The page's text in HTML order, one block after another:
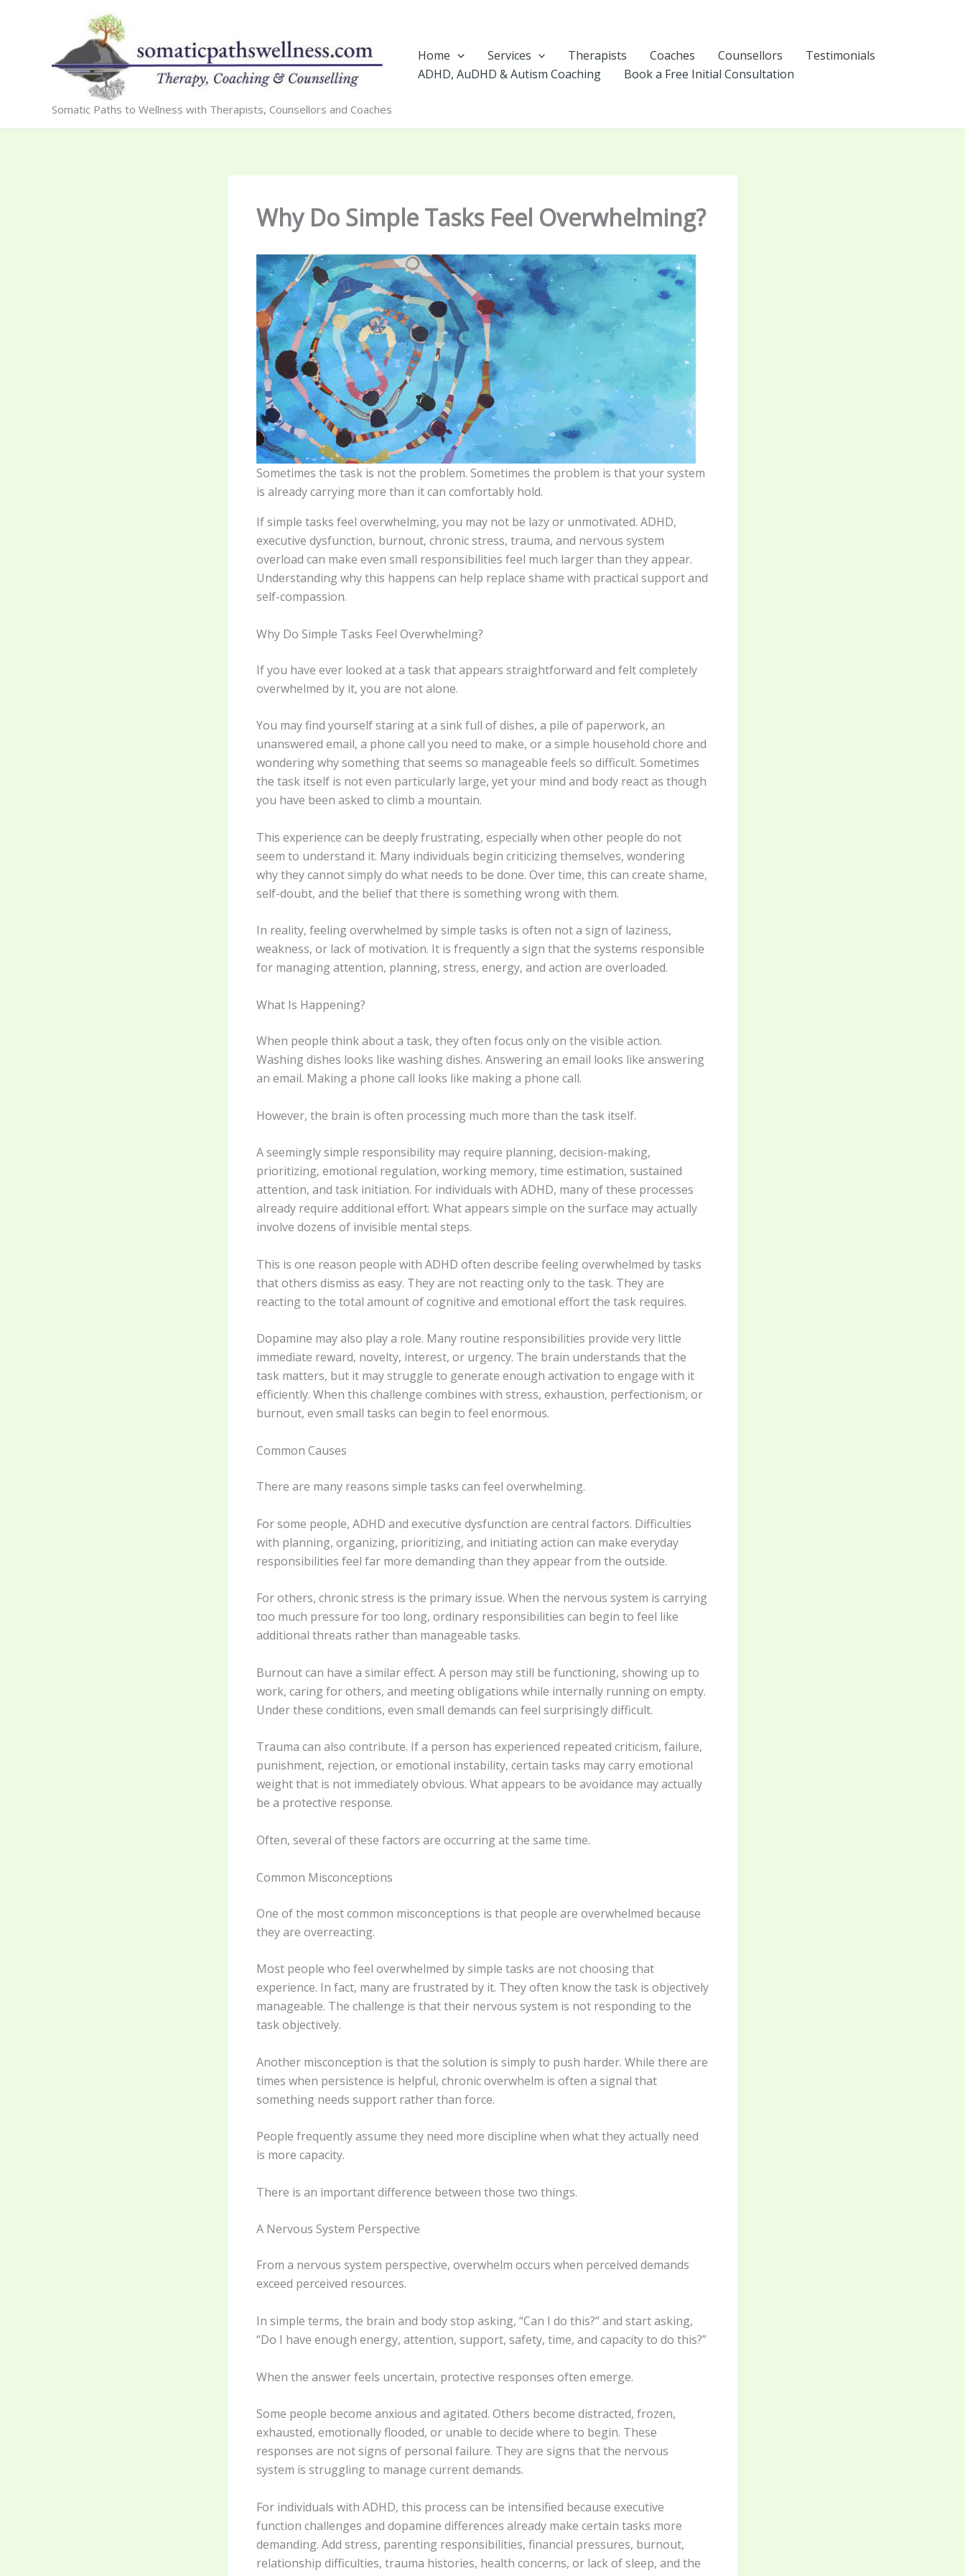
Somatic Paths to Wellness with Therapists, Counsellors and Coaches
Home Services Therapists Coaches Counsellors
Testimonials
ADHD, AuDHD & Autism Coaching
Book a Free Initial Consultation
Why Do Simple Tasks Feel Overwhelming?
Sometimes the task is not the problem. Sometimes the problem is that your system
is already carrying more than it can comfortably hold.
If simple tasks feel overwhelming, you may not be lazy or unmotivated. ADHD,
executive dysfunction, burnout, chronic stress, trauma, and nervous system
overload can make even small responsibilities feel much larger than they appear.
Understanding why this happens can help replace shame with practical support and
self-compassion.
Why Do Simple Tasks Feel Overwhelming?
If you have ever looked at a task that appears straightforward and felt completely
overwhelmed by it, you are not alone.
You may find yourself staring at a sink full of dishes, a pile of paperwork, an
unanswered email, a phone call you need to make, or a simple household chore and
wondering why something that seems so manageable feels so difficult. Sometimes
the task itself is not even particularly large, yet your mind and body react as though
you have been asked to climb a mountain.
This experience can be deeply frustrating, especially when other people do not
seem to understand it. Many individuals begin criticizing themselves, wondering
why they cannot simply do what needs to be done. Over time, this can create shame,
self-doubt, and the belief that there is something wrong with them.
In reality, feeling overwhelmed by simple tasks is often not a sign of laziness,
weakness, or lack of motivation. It is frequently a sign that the systems responsible
for managing attention, planning, stress, energy, and action are overloaded.
What Is Happening?
When people think about a task, they often focus only on the visible action.
Washing dishes looks like washing dishes. Answering an email looks like answering
an email. Making a phone call looks like making a phone call.
However, the brain is often processing much more than the task itself.
A seemingly simple responsibility may require planning, decision-making,
prioritizing, emotional regulation, working memory, time estimation, sustained
attention, and task initiation. For individuals with ADHD, many of these processes
already require additional effort. What appears simple on the surface may actually
involve dozens of invisible mental steps.
This is one reason people with ADHD often describe feeling overwhelmed by tasks
that others dismiss as easy. They are not reacting only to the task. They are
reacting to the total amount of cognitive and emotional effort the task requires.
Dopamine may also play a role. Many routine responsibilities provide very little
immediate reward, novelty, interest, or urgency. The brain understands that the
task matters, but it may struggle to generate enough activation to engage with it
efficiently. When this challenge combines with stress, exhaustion, perfectionism, or
burnout, even small tasks can begin to feel enormous.
Common Causes
There are many reasons simple tasks can feel overwhelming.
For some people, ADHD and executive dysfunction are central factors. Difficulties
with planning, organizing, prioritizing, and initiating action can make everyday
responsibilities feel far more demanding than they appear from the outside.
For others, chronic stress is the primary issue. When the nervous system is carrying
too much pressure for too long, ordinary responsibilities can begin to feel like
additional threats rather than manageable tasks.
Burnout can have a similar effect. A person may still be functioning, showing up to
work, caring for others, and meeting obligations while internally running on empty.
Under these conditions, even small demands can feel surprisingly difficult.
Trauma can also contribute. If a person has experienced repeated criticism, failure,
punishment, rejection, or emotional instability, certain tasks may carry emotional
weight that is not immediately obvious. What appears to be avoidance may actually
be a protective response.
Often, several of these factors are occurring at the same time.
Common Misconceptions
One of the most common misconceptions is that people are overwhelmed because
they are overreacting.
Most people who feel overwhelmed by simple tasks are not choosing that
experience. In fact, many are frustrated by it. They often know the task is objectively
manageable. The challenge is that their nervous system is not responding to the
task objectively.
Another misconception is that the solution is simply to push harder. While there are
times when persistence is helpful, chronic overwhelm is often a signal that
something needs support rather than force.
People frequently assume they need more discipline when what they actually need
is more capacity.
There is an important difference between those two things.
A Nervous System Perspective
From a nervous system perspective, overwhelm occurs when perceived demands
exceed perceived resources.
In simple terms, the brain and body stop asking, “Can I do this?” and start asking,
“Do I have enough energy, attention, support, safety, time, and capacity to do this?”
When the answer feels uncertain, protective responses often emerge.
Some people become anxious and agitated. Others become distracted, frozen,
exhausted, emotionally flooded, or unable to decide where to begin. These
responses are not signs of personal failure. They are signs that the nervous
system is struggling to manage current demands.
For individuals with ADHD, this process can be intensified because executive
function challenges and dopamine differences already make certain tasks more
demanding. Add stress, parenting responsibilities, financial pressures, burnout,
relationship difficulties, trauma histories, health concerns, or lack of sleep, and the